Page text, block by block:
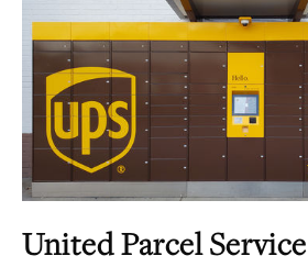
United Parcel Service